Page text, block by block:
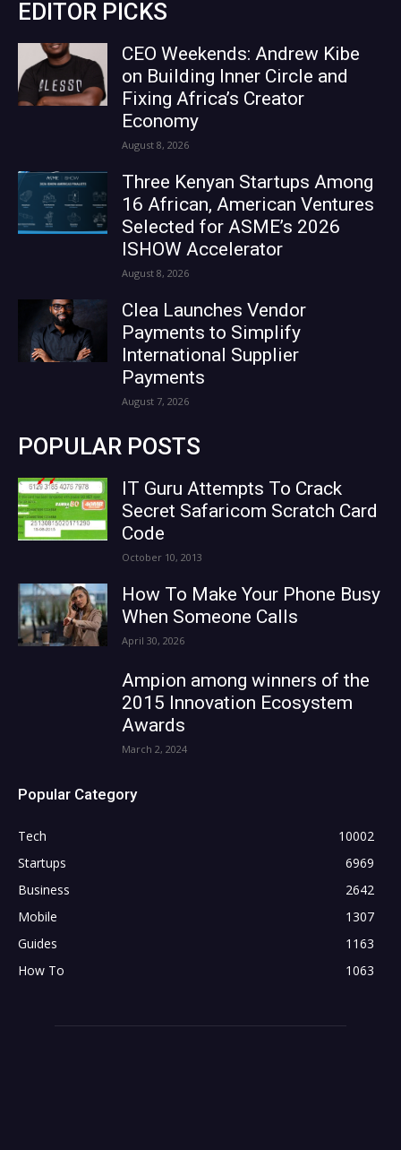
EDITOR PICKS
CEO Weekends: Andrew Kibe
on Building Inner Circle and
Fixing Africa’s Creator
Economy
August 8, 2026
Three Kenyan Startups Among
16 African, American Ventures
Selected for ASME’s 2026
ISHOW Accelerator
August 8, 2026
Clea Launches Vendor
Payments to Simplify
International Supplier
Payments
August 7, 2026
POPULAR POSTS
IT Guru Attempts To Crack
Secret Safaricom Scratch Card
Code
October 10, 2013
How To Make Your Phone Busy
When Someone Calls
April 30, 2026
Ampion among winners of the
2015 Innovation Ecosystem
Awards
March 2, 2024
Popular Category
Tech
10002
Startups
6969
Business
2642
Mobile
1307
Guides
1163
How To
1063